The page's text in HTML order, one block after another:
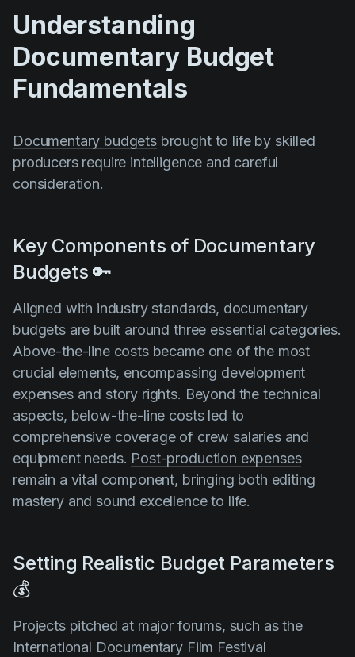
Understanding
Documentary Budget
Fundamentals
Documentary budgetsbrought to life by skilled
producers require intelligence and careful
consideration.
Key Components of Documentary
Budgets 🔑
Aligned with industry standards, documentary
budgets are built around three essential categories.
Above-the-line costs became one of the most
crucial elements, encompassing development
expenses and story rights. Beyond the technical
aspects, below-the-line costs led to
comprehensive coverage of crew salaries and
equipment needs. Post-production expenses
remain a vital component, bringing both editing
mastery and sound excellence to life.
Setting Realistic Budget Parameters
💰
Projects pitched at major forums, such as the
International Documentary Film Festival